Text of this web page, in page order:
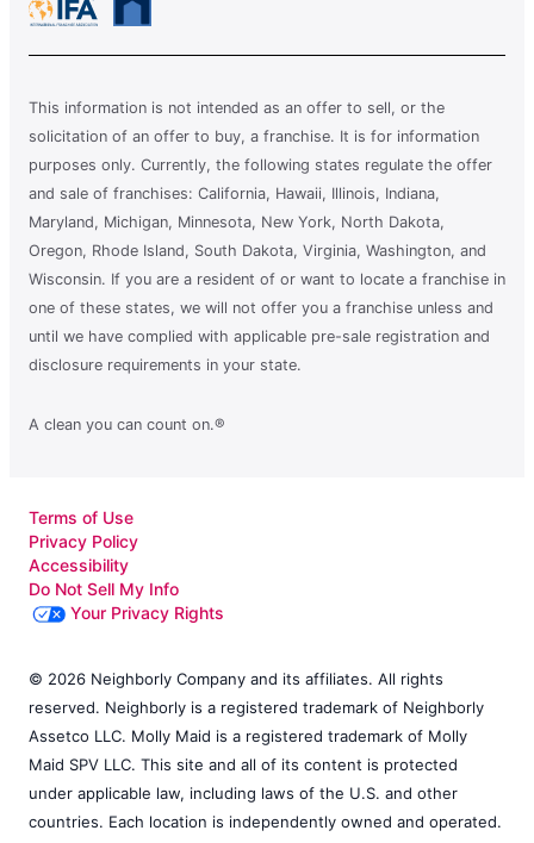
This information is not intended as an offer to sell, or the
solicitation of an offer to buy, a franchise. It is for information
purposes only. Currently, the following states regulate the offer
and sale of franchises: California, Hawaii, Illinois, Indiana,
Maryland, Michigan, Minnesota, New York, North Dakota,
Oregon, Rhode Island, South Dakota, Virginia, Washington, and
Wisconsin. If you are a resident of or want to locate a franchise in
one of these states, we will not offer you a franchise unless and
until we have complied with applicable pre-sale registration and
disclosure requirements in your state.
A clean you can count on.®
Terms of Use
Privacy Policy
Accessibility
Do Not Sell My Info
Your Privacy Rights
© 2026 Neighborly Company and its affiliates. All rights
reserved. Neighborly is a registered trademark of Neighborly
Assetco LLC. Molly Maid is a registered trademark of Molly
Maid SPV LLC. This site and all of its content is protected
under applicable law, including laws of the U.S. and other
countries. Each location is independently owned and operated.